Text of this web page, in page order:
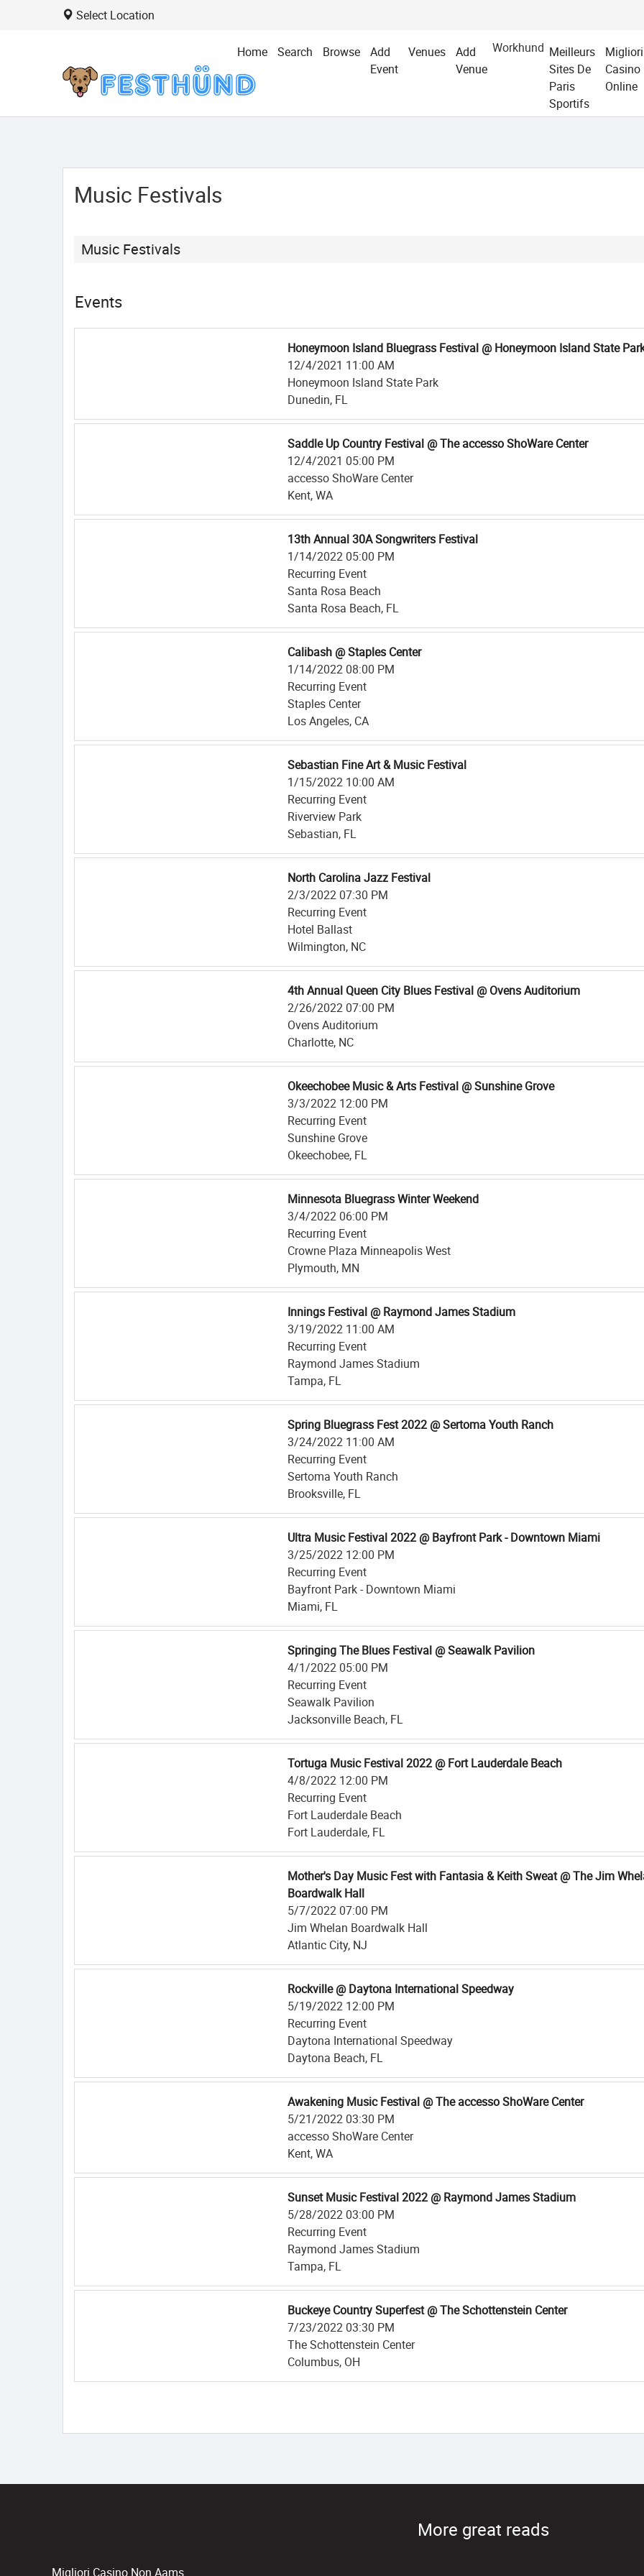
Select Location
Home Search Browse
Add
Event
Venues
Add
Venue
Workhund Meilleurs
Sites De
Paris
Sportifs
Migliori
Casino
Online
Music Festivals
Music Festivals
Events
Honeymoon Island Bluegrass Festival @ Honeymoon Island State
12/4/2021 11:00 AM
Honeymoon Island State Park
Dunedin, FL
Saddle Up Country Festival @ The accesso ShoWare Center
12/4/2021 05:00 PM
accesso ShoWare Center
Kent, WA
13th Annual 30A Songwriters Festival
1/14/2022 05:00 PM
Recurring Event
Santa Rosa Beach
Santa Rosa Beach, FL
Calibash @ Staples Center
1/14/2022 08:00 PM
Recurring Event
Staples Center
Los Angeles, CA
Sebastian Fine Art & Music Festival
1/15/2022 10:00 AM
Recurring Event
Riverview Park
Sebastian, FL
North Carolina Jazz Festival
2/3/2022 07:30 PM
Recurring Event
Hotel Ballast
Wilmington, NC
4th Annual Queen City Blues Festival @ Ovens Auditorium
2/26/2022 07:00 PM
Ovens Auditorium
Charlotte, NC
Okeechobee Music & Arts Festival @ Sunshine Grove
3/3/2022 12:00 PM
Recurring Event
Sunshine Grove
Okeechobee, FL
Minnesota Bluegrass Winter Weekend
3/4/2022 06:00 PM
Recurring Event
Crowne Plaza Minneapolis West
Plymouth, MN
Innings Festival @ Raymond James Stadium
3/19/2022 11:00 AM
Recurring Event
Raymond James Stadium
Tampa, FL
Spring Bluegrass Fest 2022 @ Sertoma Youth Ranch
3/24/2022 11:00 AM
Recurring Event
Sertoma Youth Ranch
Brooksville, FL
Ultra Music Festival 2022 @ Bayfront Park - Downtown Miami
3/25/2022 12:00 PM
Recurring Event
Bayfront Park - Downtown Miami
Miami, FL
Springing The Blues Festival @ Seawalk Pavilion
4/1/2022 05:00 PM
Recurring Event
Seawalk Pavilion
Jacksonville Beach, FL
Tortuga Music Festival 2022 @ Fort Lauderdale Beach
4/8/2022 12:00 PM
Recurring Event
Fort Lauderdale Beach
Fort Lauderdale, FL
Mother's Day Music Fest with Fantasia & Keith Sweat @ The Jim
Boardwalk Hall
5/7/2022 07:00 PM
Jim Whelan Boardwalk Hall
Atlantic City, NJ
Rockville @ Daytona International Speedway
5/19/2022 12:00 PM
Recurring Event
Daytona International Speedway
Daytona Beach, FL
Awakening Music Festival @ The accesso ShoWare Center
5/21/2022 03:30 PM
accesso ShoWare Center
Kent, WA
Sunset Music Festival 2022 @ Raymond James Stadium
5/28/2022 03:00 PM
Recurring Event
Raymond James Stadium
Tampa, FL
Buckeye Country Superfest @ The Schottenstein Center
7/23/2022 03:30 PM
The Schottenstein Center
Columbus, OH
More great reads
Migliori Casino Non Aams